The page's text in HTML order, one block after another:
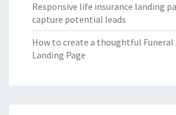
Responsive life insurance landing
capture potential leads
How to create a thoughtful Funeral
Landing Page